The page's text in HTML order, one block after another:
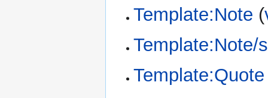
Template:Note (
Template:Note/
Template:Quote